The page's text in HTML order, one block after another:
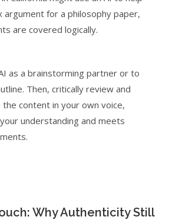
argument for a philosophy paper,
are covered logically.
as a brainstorming partner or to
Then, critically review and
content in your own voice,
understanding and meets
Why Authenticity Still